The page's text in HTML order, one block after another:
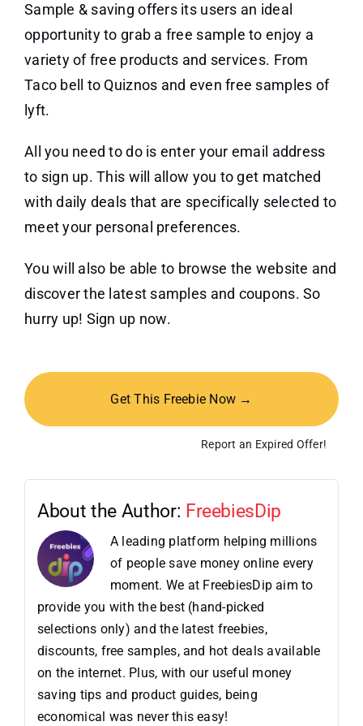
Sample & saving offers its users an ideal
opportunity to grab a free sample to enjoy a
variety of free products and services. From
Taco bell to Quiznos and even free samples of
lyft.
All you need to do is enter your email address
to sign up. This will allow you to get matched
with daily deals that are specifically selected to
meet your personal preferences.
You will also be able to browse the website and
discover the latest samples and coupons. So
hurry up! Sign up now.
Get This Freebie Now →
Report an Expired Offer!
About the Author: FreebiesDip
A leading platform helping millions
of people save money online every
moment. We at FreebiesDip aim to
provide you with the best (hand-picked
selections only) and the latest freebies,
discounts, free samples, and hot deals available
on the internet. Plus, with our useful money
saving tips and product guides, being
economical was never this easy!